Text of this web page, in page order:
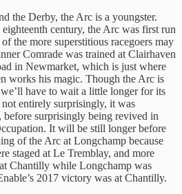
the Derby, the Arc is a youngster.
century, the Arc was first run
the more superstitious racegoers may
Comrade was trained at Clairhaven
in Newmarket, which is just where
works his magic. Though the Arc is
have to wait a little longer for its
entirely surprisingly, it was
before surprisingly being revived in
It will be still longer before
of the Arc at Longchamp because
staged at Le Tremblay, and more
Chantilly while Longchamp was
2017 victory was at Chantilly.